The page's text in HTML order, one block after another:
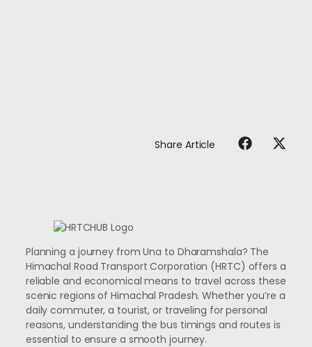
Share Article
Planning a journey from Una to Dharamshala? The
Himachal Road Transport Corporation (HRTC) offers a
reliable and economical means to travel across these
scenic regions of Himachal Pradesh. Whether you’re a
daily commuter, a tourist, or traveling for personal
reasons, understanding the bus timings and routes is
essential to ensure a smooth journey.